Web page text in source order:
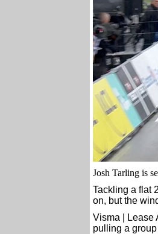
Josh Tarling is
Tackling a flat
on, but the
Visma | Lease
pulling a